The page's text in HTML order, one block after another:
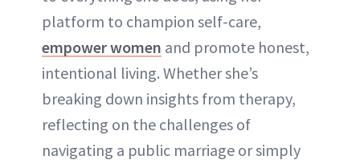
platform to champion self-care,
empower women and promote honest,
intentional living. Whether she’s
breaking down insights from therapy,
reflecting on the challenges of
navigating a public marriage or simply